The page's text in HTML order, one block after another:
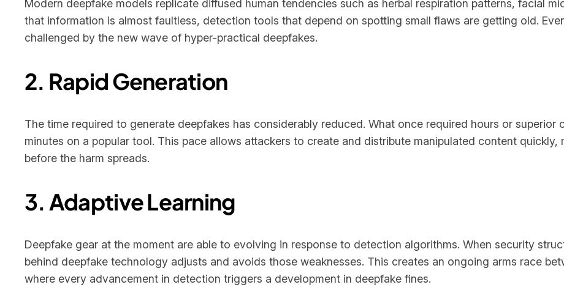
Modern deepfake models replicate diffused human tendencies such as herbal respiration patterns, facial
that information is almost faultless, detection tools that depend on spotting small flaws are getting old.
challenged by the new wave of hyper-practical deepfakes.
2. Rapid Generation
The time required to generate deepfakes has considerably reduced. What once required hours or
minutes on a popular tool. This pace allows attackers to create and distribute manipulated content
before the harm spreads.
3. Adaptive Learning
Deepfake gear at the moment are able to evolving in response to detection algorithms. When security
behind deepfake technology adjusts and avoids those weaknesses. This creates an ongoing arms race
where every advancement in detection triggers a development in deepfake fines.